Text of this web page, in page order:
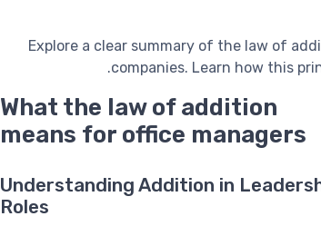
Explore a clear summary of the law of
companies. Learn how this
What the law of addition
means for office managers
Understanding Addition in
Roles